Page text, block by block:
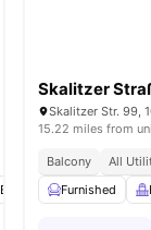
Bicycle storage
Skalitzer
Skalitzer Str. 99,
15.22 miles from
Balcony
All
Furnished